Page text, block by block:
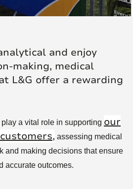
and enjoy
making, medical
L&G offer a rewarding
a vital role in supporting our
assessing medical
and making decisions that ensure
accurate outcomes.